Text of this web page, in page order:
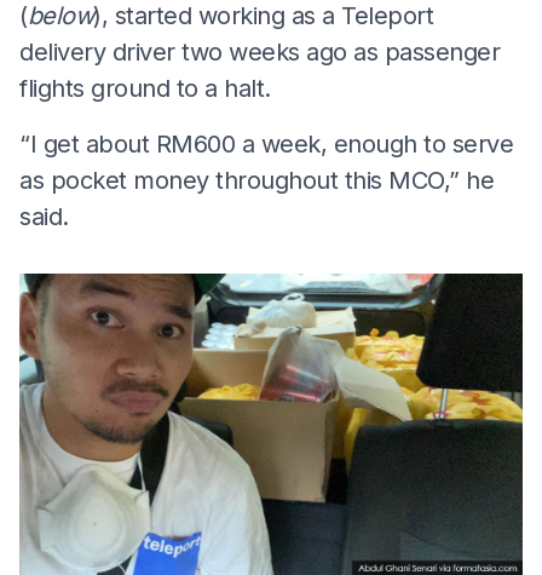
(below), started working as a Teleport
delivery driver two weeks ago as passenger
flights ground to a halt.
“I get about RM600 a week, enough to serve
as pocket money throughout this MCO,” he
said.